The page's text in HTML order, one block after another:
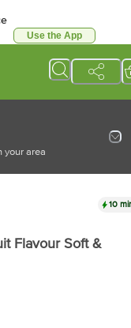
Use the App
your area
10
Flavour Soft &